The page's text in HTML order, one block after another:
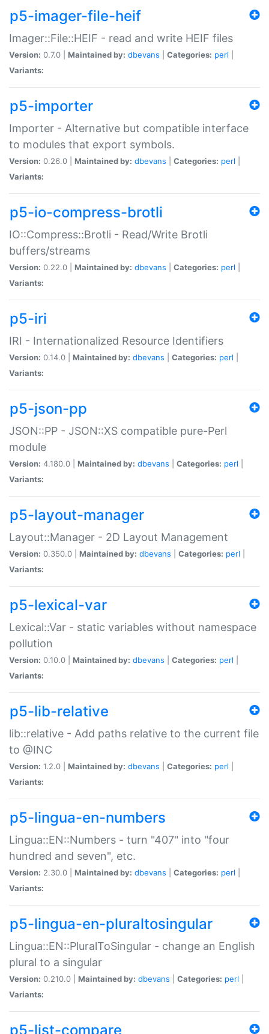
p5-imager-file-heif
Imager::File::HEIF - read and write HEIF files
Version: 0.7.0 | Maintained by: dbevans Categories: perl
Variants:
p5-importer
Importer - Alternative but compatible interface
to modules that export symbols.
Version: 0.26.0 | Maintained by: dbevans Categories: perl
Variants:
p5-io-compress-brotli
IO::Compress::Brotli - Read/Write Brotli
buffers/streams
Version: 0.22.0 | Maintained by: dbevans Categories: perl
Variants:
p5-iri
IRI - Internationalized Resource Identifiers
Version: 0.14.0 | Maintained by: dbevans Categories: perl
Variants:
p5-json-pp
JSON::PP - JSON::XS compatible pure-Perl
module
Version: 4.180.0 | Maintained by: dbevans Categories: perl
Variants:
p5-layout-manager
Layout::Manager - 2D Layout Management
Version: 0.350.0 | Maintained by: dbevans Categories: perl
Variants:
p5-lexical-var
Lexical::Var - static variables without namespace
pollution
Version: 0.10.0 | Maintained by: dbevans Categories: perl
Variants:
p5-lib-relative
lib::relative - Add paths relative to the current file
to @INC
Version: 1.2.0 | Maintained by: dbevans Categories: perl
Variants:
p5-lingua-en-numbers
Lingua::EN::Numbers - turn "407" into "four
hundred and seven", etc.
Version: 2.30.0 | Maintained by: dbevans Categories: perl
Variants:
p5-lingua-en-pluraltosingular
Lingua::EN::PluralToSingular - change an English
plural to a singular
Version: 0.210.0 | Maintained by: dbevans Categories: perl
Variants:
p5-list-compare